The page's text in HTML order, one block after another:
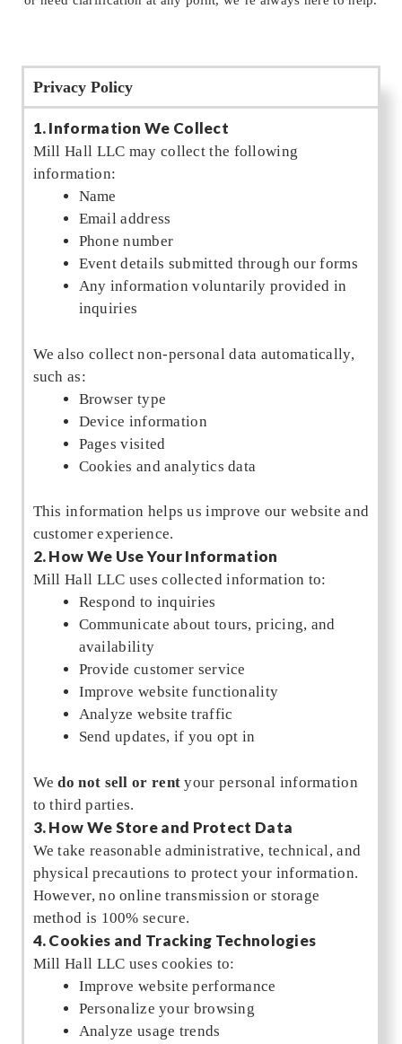
Privacy Policy
1. Information We Collect
Mill Hall LLC may collect the following
information:
Name
Email address
Phone number
Event details submitted through our forms
Any information voluntarily provided in
inquiries
We also collect non-personal data automatically,
such as:
Browser type
Device information
Pages visited
Cookies and analytics data
This information helps us improve our website and
customer experience.
2. How We Use Your Information
Mill Hall LLC uses collected information to:
Respond to inquiries
Communicate about tours, pricing, and
availability
Provide customer service
Improve website functionality
Analyze website traffic
Send updates, if you opt in
Wedo not sell or rent your personal information
to third parties.
3. How We Store and Protect Data
We take reasonable administrative, technical, and
physical precautions to protect your information.
However, no online transmission or storage
method is 100% secure.
4. Cookies and Tracking Technologies
Mill Hall LLC uses cookies to:
Improve website performance
Personalize your browsing
Analyze usage trends